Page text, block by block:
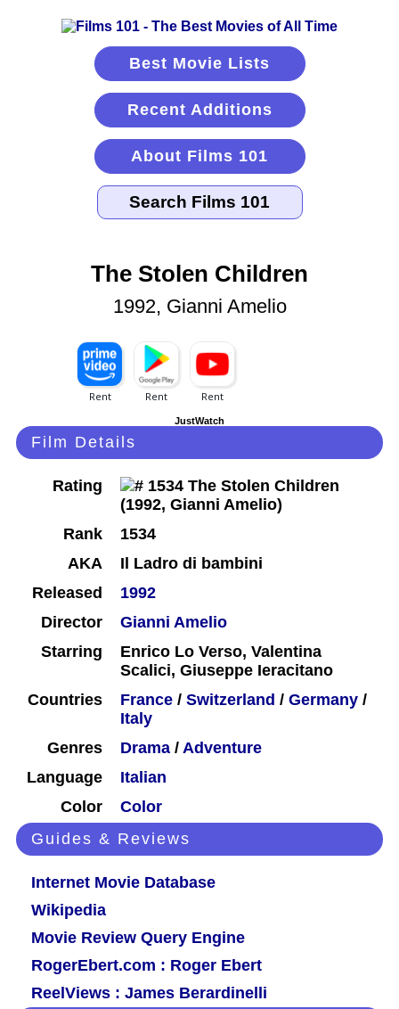
Best Movie Lists
Recent Additions
About Films 101
The Stolen Children
1992, Gianni Amelio
JustWatch
Film Details
Rating
Rank
1534
AKA
Il Ladro di bambini
Released
1992
Director
Gianni Amelio
Starring
Enrico Lo Verso, Valentina
Scalici, Giuseppe Ieracitano
Countries
France / Switzerland / Germany /
Italy
Genres
Drama / Adventure
Language
Italian
Color
Color
Guides & Reviews
Internet Movie Database
Wikipedia
Movie Review Query Engine
RogerEbert.com : Roger Ebert
ReelViews : James Berardinelli